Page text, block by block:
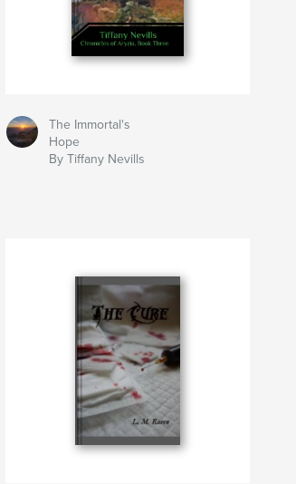
The Immortal's
Hope
By Tiffany Nevills